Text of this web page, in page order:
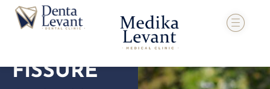
Skip
FISSURE